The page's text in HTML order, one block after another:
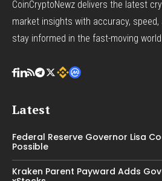
CoinCryptoNewz delivers the latest
market insights with accuracy,
stay informed in the fast-moving
Latest
Federal Reserve Governor Lisa
Possible
Kraken Parent Payward Adds